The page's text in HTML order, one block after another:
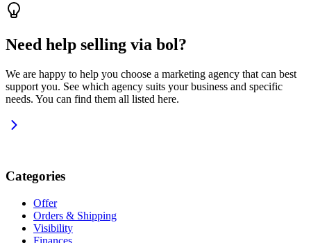
Need help selling via bol?
We are happy to help you choose a marketing agency that can best
support you. See which agency suits your business and specific
needs. You can find them all listed here.
Categories
Offer
Orders & Shipping
Visibility
Finances